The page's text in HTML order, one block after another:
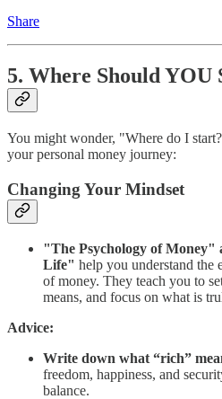
Share
5. Where Should YOU
You might wonder, "Where do I
your personal money journey:
Changing Your Mindset
"The Psychology of
Life" help you understand the
of money. They teach you to
means, and focus on what is
Advice:
Write down what “rich”
freedom, happiness, and
balance.